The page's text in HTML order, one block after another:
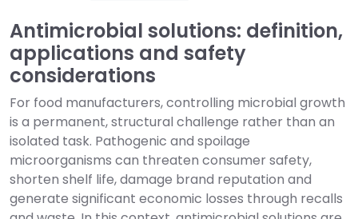
Antimicrobial solutions: definition,
applications and safety
considerations
For food manufacturers, controlling microbial growth
is a permanent, structural challenge rather than an
isolated task. Pathogenic and spoilage
microorganisms can threaten consumer safety,
shorten shelf life, damage brand reputation and
generate significant economic losses through recalls